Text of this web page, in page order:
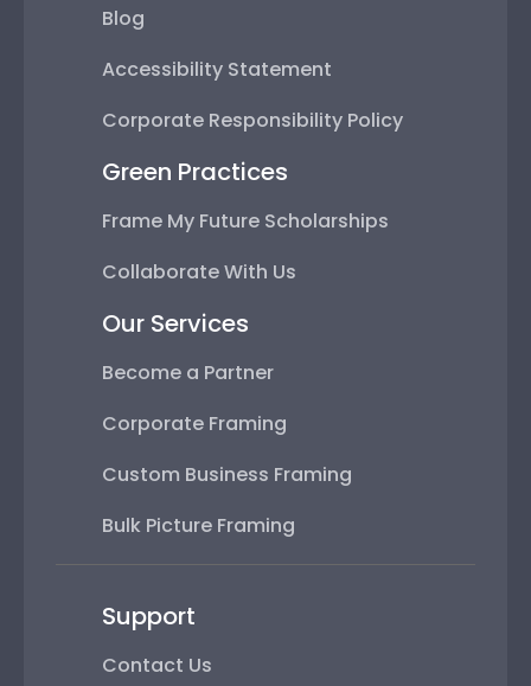
Blog
Accessibility Statement
Corporate Responsibility Policy
Green Practices
Frame My Future Scholarships
Collaborate With Us
Our Services
Become a Partner
Corporate Framing
Custom Business Framing
Bulk Picture Framing
Support
Contact Us